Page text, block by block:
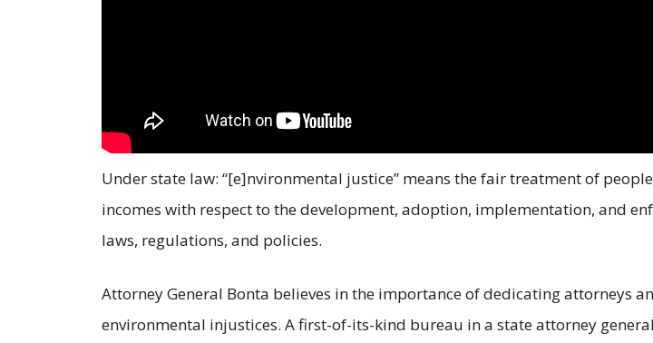
Under state law: “[e]nvironmental justice” means the fair treatment of
incomes with respect to the development, adoption, implementation, and
laws, regulations, and policies.
Attorney General Bonta believes in the importance of dedicating attorneys
environmental injustices. A first-of-its-kind bureau in a state attorney